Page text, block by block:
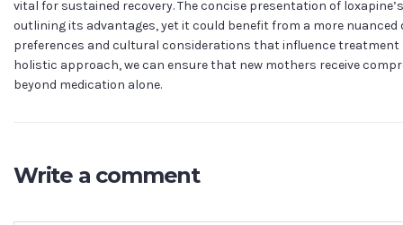
vital for sustained recovery. The concise presentation of
outlining its advantages, yet it could benefit from a more
preferences and cultural considerations that influence treatment
holistic approach, we can ensure that new mothers receive
beyond medication alone.
Write a comment